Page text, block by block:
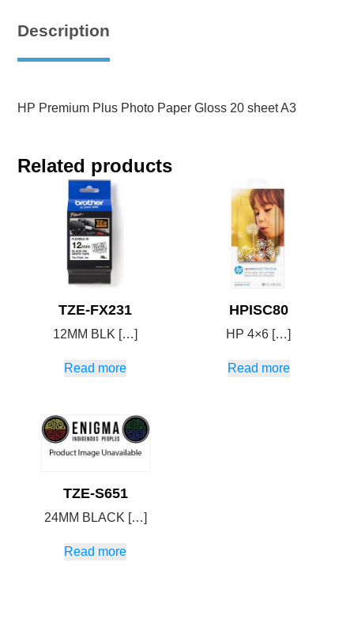
Description
HP Premium Plus Photo Paper Gloss 20 sheet A3
Related products
TZE-FX231
12MM BLK […]
Read more
HPISC80
HP 4×6 […]
Read more
TZE-S651
24MM BLACK […]
Read more